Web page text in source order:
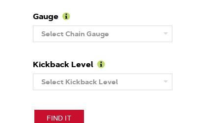
Gauge
Learn
More
About
Select Chain Gauge
Kickback Level
Learn
More
About
Select Kickback Level
FIND IT